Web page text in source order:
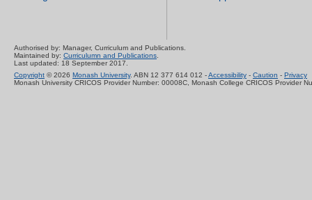
Authorised by: Manager, Curriculum and Publications.
Maintained by: Curriculumn and Publications.
Last updated: 18 September 2017.
Copyright © 2026 Monash University. ABN 12 377 614 012 -Accessibility - Caution - Privacy
Monash University CRICOS Provider Number: 00008C, Monash College CRICOS Provider